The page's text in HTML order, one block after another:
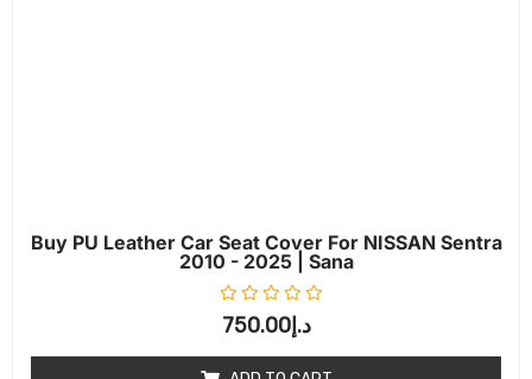
Buy PU Leather Car Seat Cover For NISSAN Sentra
2010 - 2025 | Sana
د.إ750.00